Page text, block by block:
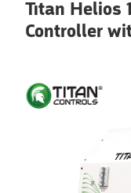
Titan Helios
Controller